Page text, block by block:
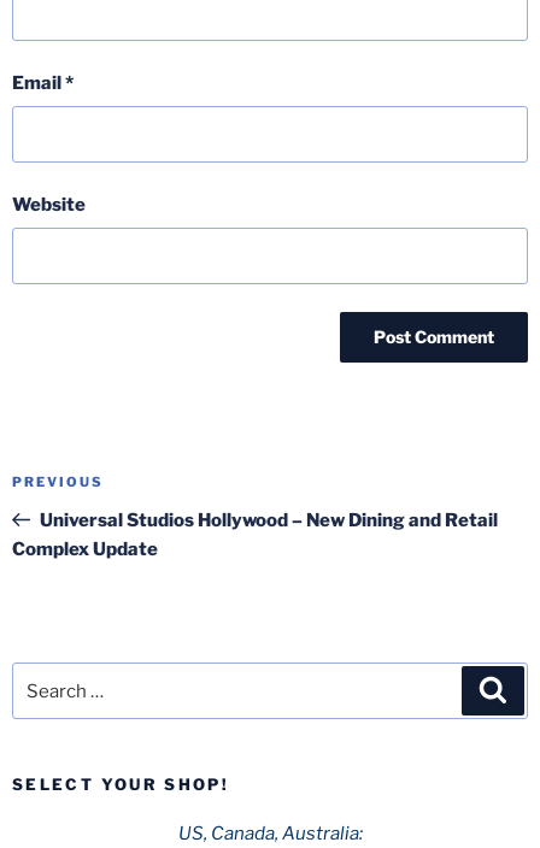
Email*
Website
Previous
Post
PREVIOUS
Universal Studios Hollywood – New Dining and Retail
Complex Update
for:
SELECT YOUR SHOP!
US, Canada, Australia: